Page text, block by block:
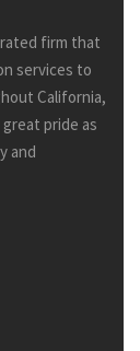
rated firm that
services to
California,
pride as
and